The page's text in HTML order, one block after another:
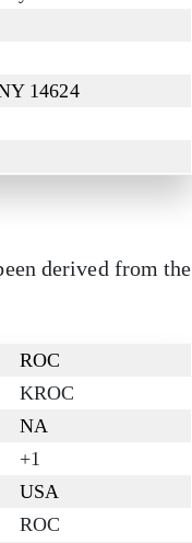
14624
derived from the
ROC
KROC
NA
+1
USA
ROC